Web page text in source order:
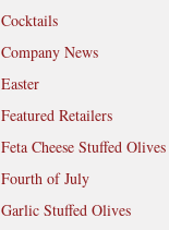
Cocktails
Company News
Easter
Featured Retailers
Feta Cheese Stuffed Olives
Fourth of July
Garlic Stuffed Olives